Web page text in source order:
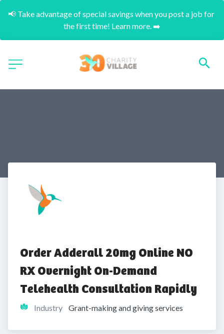
📢 Take advantage of special savings when you post a job for
the first time! Learn more. ➡️
Order Adderall 20mg Online NO
RX Overnight On-Demand
Telehealth Consultation Rapidly
Industry Grant-making and giving services